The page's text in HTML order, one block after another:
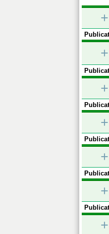
+
+
+
+
+
+
+